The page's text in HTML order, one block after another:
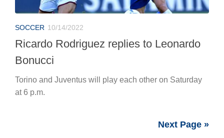
SOCCER 10/14/2022
Ricardo Rodriguez replies to Leonardo
Bonucci
Torino and Juventus will play each other on Saturday
at 6 p.m.
Next Page »